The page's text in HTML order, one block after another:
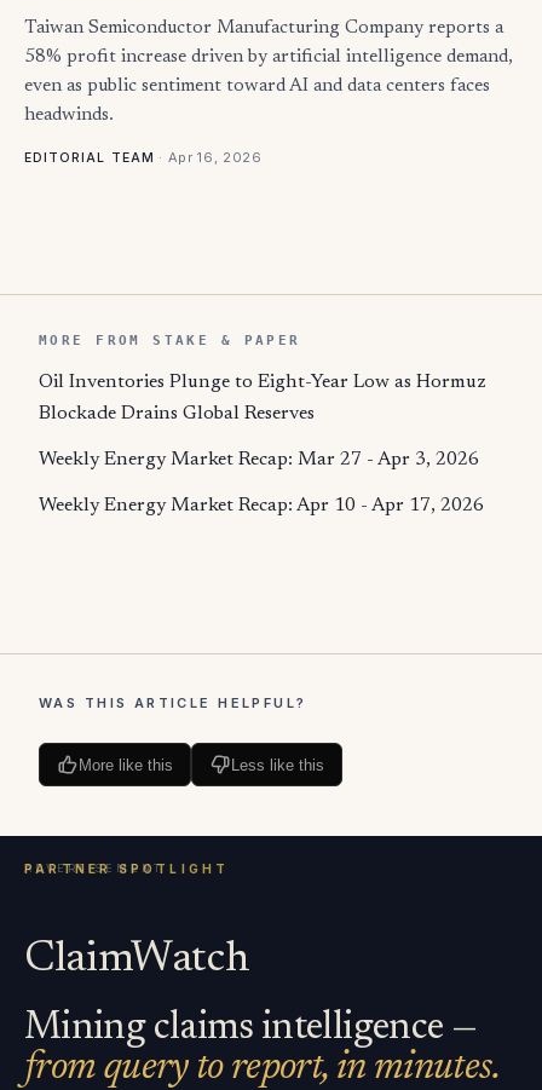
Taiwan Semiconductor Manufacturing Company reports a
58% profit increase driven by artificial intelligence demand,
even as public sentiment toward AI and data centers faces
headwinds.
EDITORIAL TEAM · Apr 16, 2026
MORE FROM STAKE & PAPER
Oil Inventories Plunge to Eight-Year Low as Hormuz
Blockade Drains Global Reserves
Weekly Energy Market Recap: Mar 27 - Apr 3, 2026
Weekly Energy Market Recap: Apr 10 - Apr 17, 2026
WAS THIS ARTICLE HELPFUL?
More like this Less like this
ClaimWatch
Mining claims intelligence —
from query to report, in minutes.